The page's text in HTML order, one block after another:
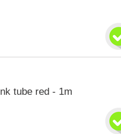
tube red - 1m